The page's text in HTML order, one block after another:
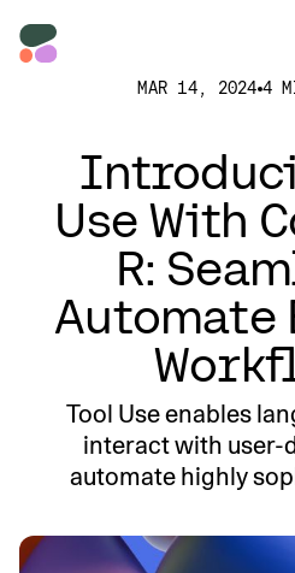
MAR 14, 2024 4
Use With
R:
Automate
Tool Use enables
interact with user-
automate highly